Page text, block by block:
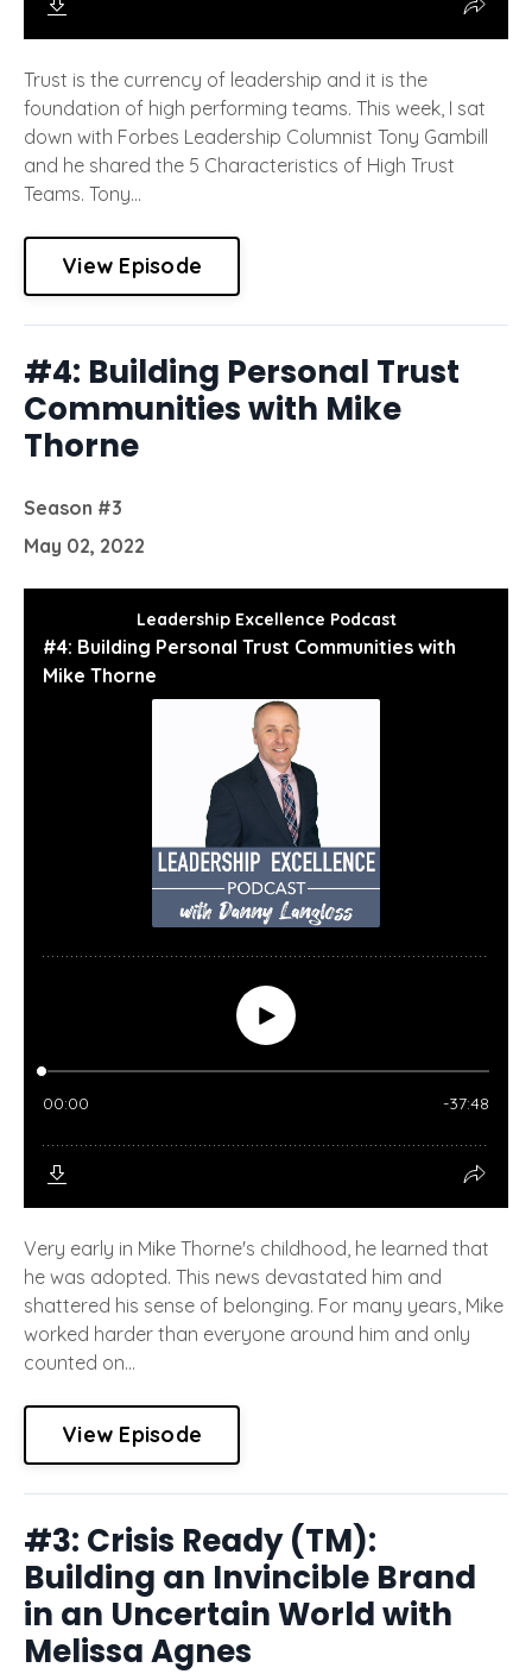
Trust is the currency of leadership and it is the
foundation of high performing teams. This week, I sat
down with Forbes Leadership Columnist Tony Gambill
and he shared the 5 Characteristics of High Trust
Teams. Tony...
View Episode
#4: Building Personal Trust
Communities with Mike
Thorne
Season #3
May 02, 2022
Very early in Mike Thorne's childhood, he learned that
he was adopted. This news devastated him and
shattered his sense of belonging. For many years, Mike
worked harder than everyone around him and only
counted on...
View Episode
#3: Crisis Ready (TM):
Building an Invincible Brand
in an Uncertain World with
Melissa Agnes